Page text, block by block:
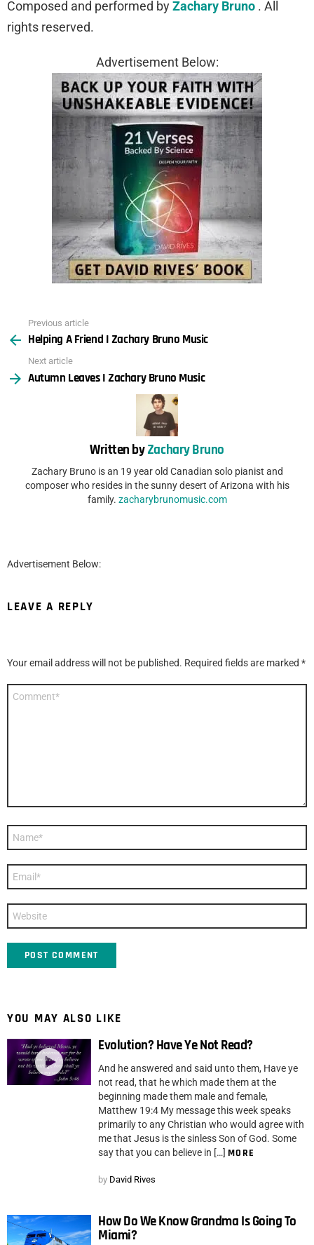
Composed and performed byZachary Bruno . All
rights reserved.
Advertisement Below:
more
Previous article
Helping A Friend I Zachary Bruno Music
Next article
Autumn Leaves I Zachary Bruno Music
Written byZachary Bruno
Zachary Bruno is an 19 year old Canadian solo pianist and
composer who resides in the sunny desert of Arizona with his
family. zacharybrunomusic.com
Advertisement Below:
LEAVE A REPLY
Your email address will not be published. Required fields are marked *
YOU MAY ALSO LIKE
Evolution? Have Ye Not Read?
And he answered and said unto them, Have ye
not read, that he which made them at the
beginning made them male and female,
Matthew 19:4 My message this week speaks
primarily to any Christian who would agree with
me that Jesus is the sinless Son of God. Some
say that you can believe in […] MORE
by David Rives
How Do We Know Grandma Is Going To
Miami?